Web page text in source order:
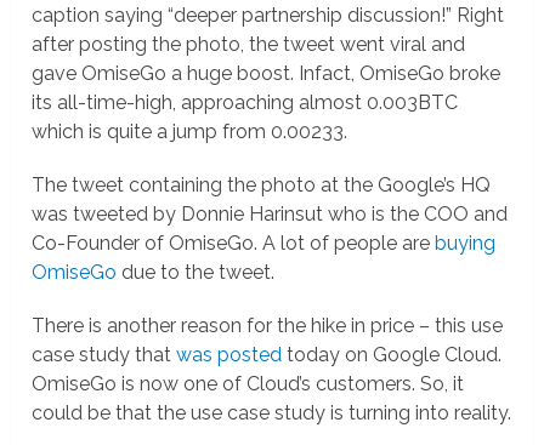
caption saying “deeper partnership discussion!” Right
after posting the photo, the tweet went viral and
gave OmiseGo a huge boost. Infact, OmiseGo broke
its all-time-high, approaching almost 0.003BTC
which is quite a jump from 0.00233.
The tweet containing the photo at the Google’s HQ
was tweeted by Donnie Harinsut who is the COO and
Co-Founder of OmiseGo. A lot of people are buying
OmiseGo due to the tweet.
There is another reason for the hike in price – this use
case study thatwas posted today on Google Cloud.
OmiseGo is now one of Cloud’s customers. So, it
could be that the use case study is turning into reality.